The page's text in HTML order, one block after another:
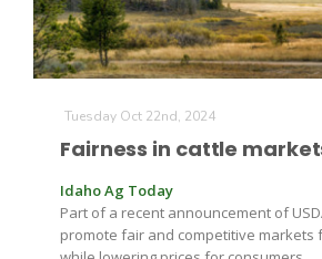
Tuesday Oct 22nd, 2024
Fairness in cattle
Idaho Ag Today
Part of a recent announcement of
promote fair and competitive markets